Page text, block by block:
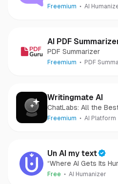
Freemium AI
AI PDF
PDF Summarizer
Freemium PDF
Writingmate AI
ChatLabs: All the
Freemium AI Platform
Un AI my text
“Where AI Gets Its
Free AI Humanizer